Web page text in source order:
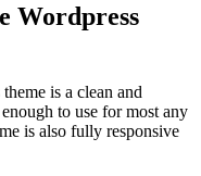
Wordpress
is a clean and
to use for most any
is also fully responsive